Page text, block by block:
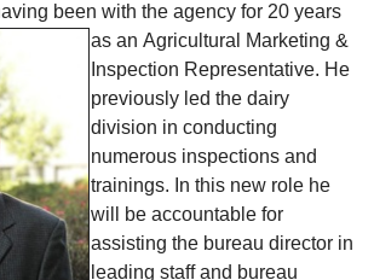
been with the agency for 20 years
as an Agricultural Marketing &
Inspection Representative. He
previously led the dairy
division in conducting
numerous inspections and
trainings. In this new role he
will be accountable for
assisting the bureau director in
leading staff and bureau